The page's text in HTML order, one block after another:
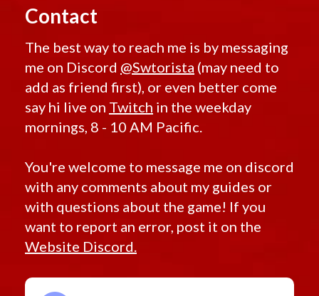
Contact
The best way to reach me is by messaging
me on Discord @Swtorista (may need to
add as friend first), or even better come
say hi live on Twitch in the weekday
mornings, 8 - 10 AM Pacific.
You're welcome to message me on discord
with any comments about my guides or
with questions about the game! If you
want to report an error, post it on the
Website Discord.